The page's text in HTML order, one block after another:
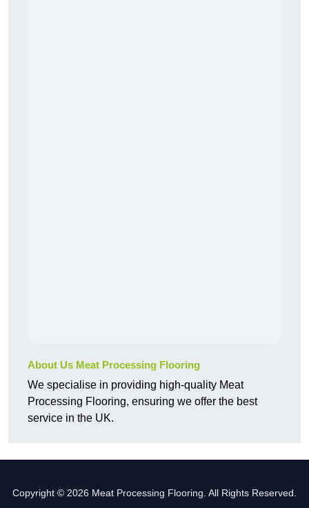
About Us Meat Processing Flooring
We specialise in providing high-quality Meat
Processing Flooring, ensuring we offer the best
service in the UK.
Copyright © 2026 Meat Processing Flooring. All Rights Reserved.